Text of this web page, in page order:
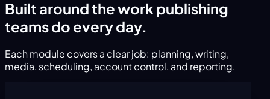
Built around the work publishing
teams do every day.
Each module covers a clear job: planning, writing,
media, scheduling, account control, and reporting.